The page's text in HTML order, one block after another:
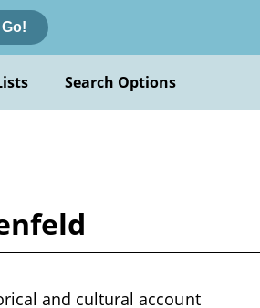
Go!
Search Options
and cultural account